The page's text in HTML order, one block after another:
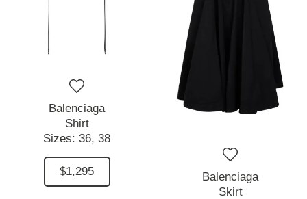
Balenciaga
Shirt
Sizes: 36, 38
$1,295
Balenciaga
Skirt